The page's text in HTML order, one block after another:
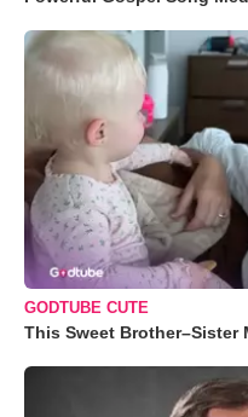
GODTUBE CUTE
This Sweet Brother–Sister